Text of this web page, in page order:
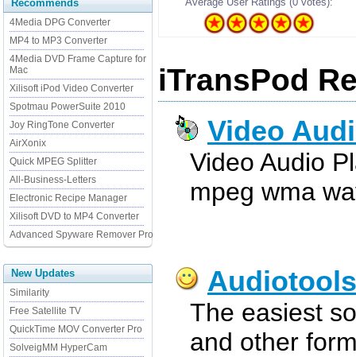
Recommends
4Media DPG Converter
MP4 to MP3 Converter
4Media DVD Frame Capture for
Mac
Xilisoft iPod Video Converter
Spotmau PowerSuite 2010
Joy RingTone Converter
AirXonix
Quick MPEG Splitter
All-Business-Letters
Electronic Recipe Manager
Xilisoft DVD to MP4 Converter
Advanced Spyware Remover Pro
New Updates
Similarity
Free Satellite TV
QuickTime MOV Converter Pro
SolveigMM HyperCam
iTransPod
Video
Video Audio
mpeg wma
Audiotools
The easiest
and other